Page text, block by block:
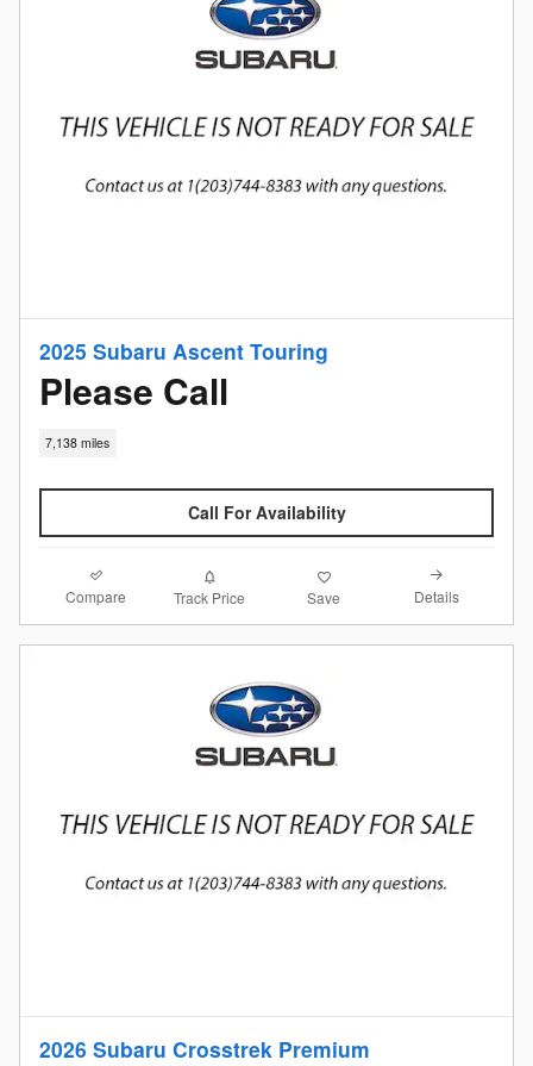
2025 Subaru Ascent Touring
Please Call
7,138 miles
Call For Availability
Compare Track Price Save Details
2026 Subaru Crosstrek Premium